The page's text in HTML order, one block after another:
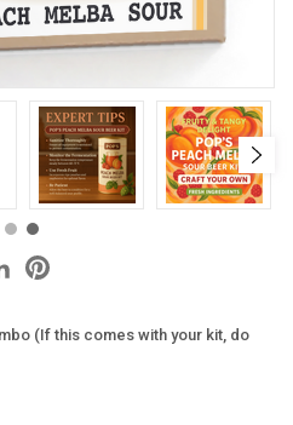
(If this comes with your kit, do